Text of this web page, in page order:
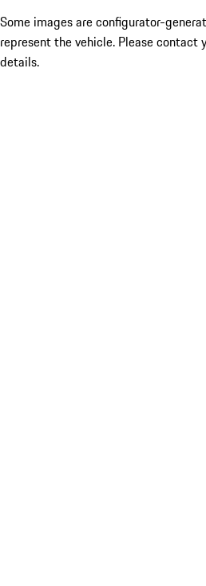
Some images are configurator-
represent the vehicle. Please contact
details.